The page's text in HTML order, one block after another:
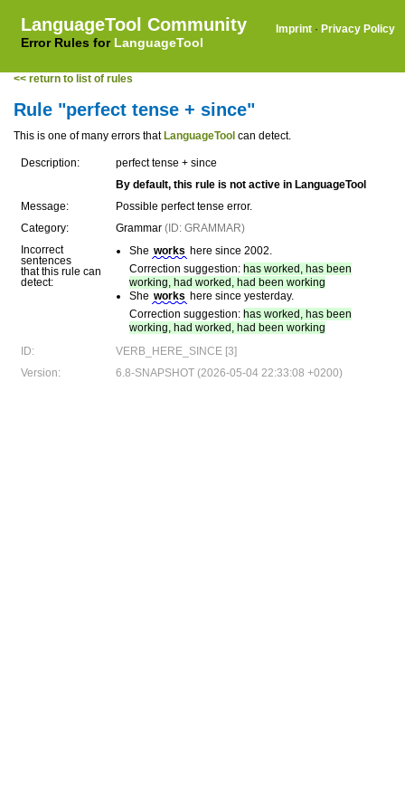
LanguageTool Community
Error Rules for LanguageTool
Imprint · Privacy Policy
<< return to list of rules
Rule "perfect tense + since"
This is one of many errors that LanguageTool can detect.
Description:
perfect tense + since
By default, this rule is not active in LanguageTool
Message:
Possible perfect tense error.
Category:
Grammar (ID: GRAMMAR)
Incorrect
sentences
that this rule can
detect:
She works here since 2002.
Correction suggestion: has worked, has been
working, had worked, had been working
She works here since yesterday.
Correction suggestion: has worked, has been
working, had worked, had been working
ID:
VERB_HERE_SINCE [3]
Version:
6.8-SNAPSHOT (2026-05-04 22:33:08 +0200)